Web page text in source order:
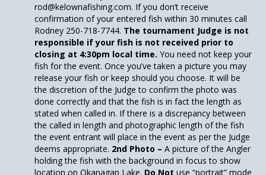
rod@kelownafishing.com. If you don’t receive
confirmation of your entered fish within 30 minutes call
Rodney 250-718-7744. The tournament Judge is not
responsible if your fish is not received prior to
closing at 4:30pm local time. You need not keep your
fish for the event. Once you’ve taken a picture you may
release your fish or keep should you choose. It will be
the discretion of the Judge to confirm the photo was
done correctly and that the fish is in fact the length as
stated when called in. If there is a discrepancy between
the called in length and photographic length of the fish
the event entrant will place in the event as per the Judge
deems appropriate. 2nd Photo –A picture of the Angler
holding the fish with the background in focus to show
location on Okanagan Lake. Do Not use “portrait” mode